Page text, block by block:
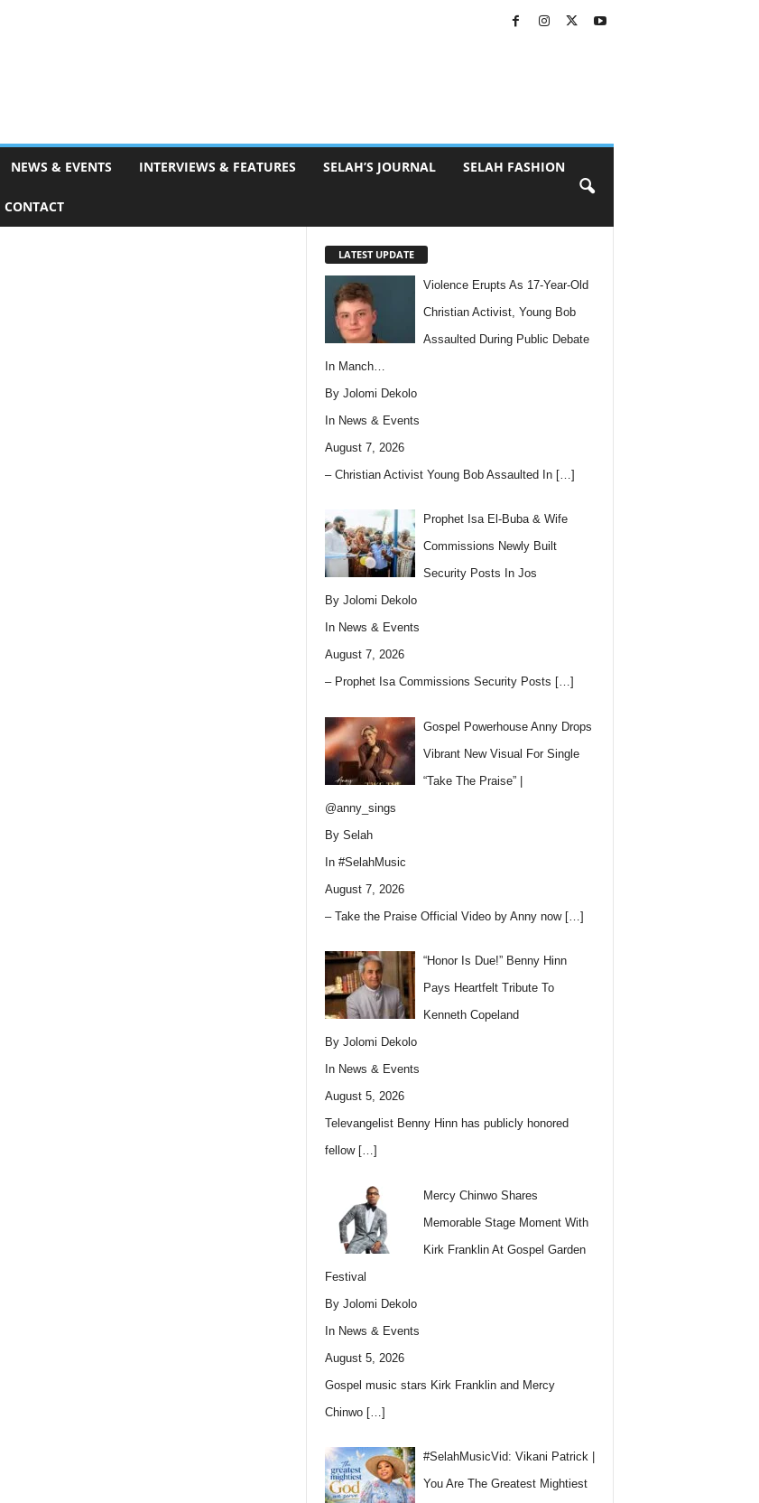
NEWS & EVENTS INTERVIEWS & FEATURES SELAH’S JOURNAL SELAH FASHION
CONTACT
LATEST UPDATE
Violence Erupts As 17-Year-Old
Christian Activist, Young Bob
Assaulted During Public Debate
In Manch…
By Jolomi Dekolo
In News & Events
August 7, 2026
– Christian Activist Young Bob Assaulted In […]
Prophet Isa El-Buba & Wife
Commissions Newly Built
Security Posts In Jos
By Jolomi Dekolo
In News & Events
August 7, 2026
– Prophet Isa Commissions Security Posts […]
Gospel Powerhouse Anny Drops
Vibrant New Visual For Single
“Take The Praise” |
@anny_sings
By Selah
In #SelahMusic
August 7, 2026
– Take the Praise Official Video by Anny now […]
“Honor Is Due!” Benny Hinn
Pays Heartfelt Tribute To
Kenneth Copeland
By Jolomi Dekolo
In News & Events
August 5, 2026
Televangelist Benny Hinn has publicly honored
fellow […]
Mercy Chinwo Shares
Memorable Stage Moment With
Kirk Franklin At Gospel Garden
Festival
By Jolomi Dekolo
In News & Events
August 5, 2026
Gospel music stars Kirk Franklin and Mercy
Chinwo […]
#SelahMusicVid: Vikani Patrick |
You Are The Greatest Mightiest